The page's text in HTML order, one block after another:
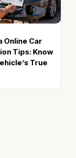
Online Car
Tips: Know
True